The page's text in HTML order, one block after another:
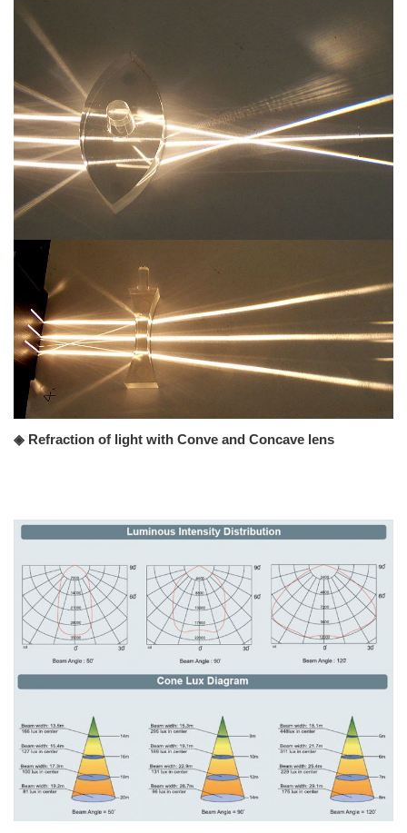
◈ Refraction of light with Conve and Concave lens